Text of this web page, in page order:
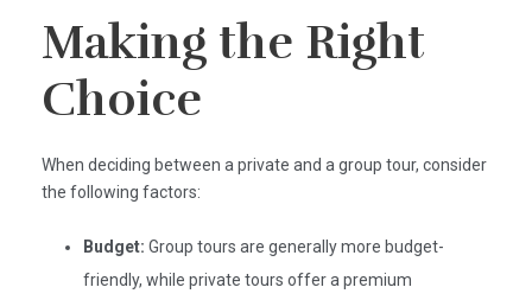
Making the Right
Choice
When deciding between a private and a group tour, consider
the following factors:
Budget: Group tours are generally more budget-
friendly, while private tours offer a premium